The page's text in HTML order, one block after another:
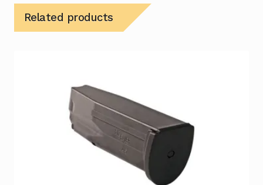
Related products